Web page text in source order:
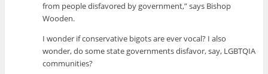
from people disfavored by government,” says Bishop
Wooden.
I wonder if conservative bigots are ever vocal? I also
wonder, do some state governments disfavor, say, LGBTQIA
communities?